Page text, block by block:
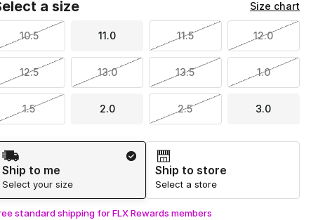
a size Size chart
10.5 11.0 11.5 12.0
12.5 13.0 13.5 1.0
1.5 2.0 2.5 3.0
Method
Ship to me
Select your size
Ship to store
Select a store
standard shipping for FLX Rewards members